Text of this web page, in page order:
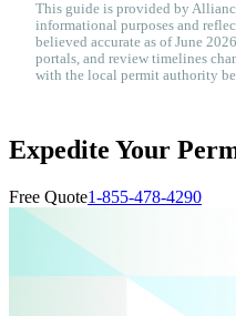
This guide is provided by
informational purposes and
believed accurate as of June
portals, and review timelines
with the local permit authority
Expedite Your
Free Quote1-855-478-4290